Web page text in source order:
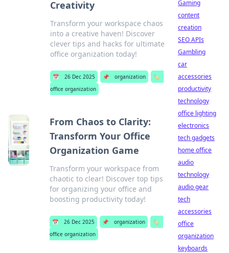
Creativity
Transform your workspace chaos
into a creative haven! Discover
clever tips and hacks for ultimate
office organization today!
📅 26 Dec 2025 📌 organization
🏷️
office organization
From Chaos to Clarity:
Transform Your Office
Organization Game
Transform your workspace from
chaotic to clear! Discover top tips
for organizing your office and
boosting productivity today!
📅 26 Dec 2025 📌 organization
🏷️
office organization
Gaming
content
creation
SEO APIs
Gambling
car
accessories
productivity
technology
office lighting
electronics
tech gadgets
home office
audio
technology
audio gear
tech
accessories
office
organization
keyboards